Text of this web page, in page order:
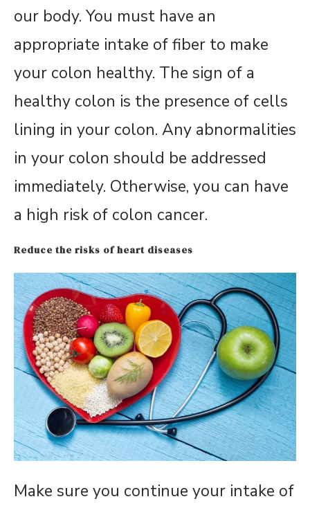
our body. You must have an
appropriate intake of fiber to make
your colon healthy. The sign of a
healthy colon is the presence of cells
lining in your colon. Any abnormalities
in your colon should be addressed
immediately. Otherwise, you can have
a high risk of colon cancer.
Reduce the risks of heart diseases
Make sure you continue your intake of